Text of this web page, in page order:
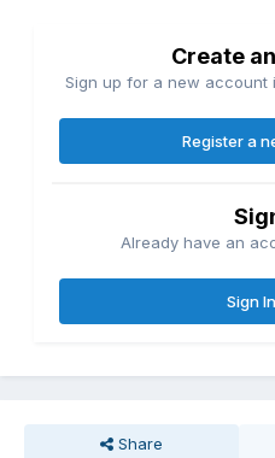
Create
Sign up for a new account
Register a
Already have an
Sign
Share